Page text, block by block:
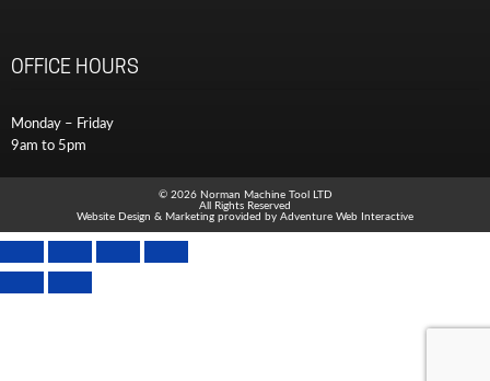
OFFICE HOURS
Monday – Friday
9am to 5pm
© 2026 Norman Machine Tool LTD
All Rights Reserved
Website Design & Marketing provided by Adventure Web Interactive